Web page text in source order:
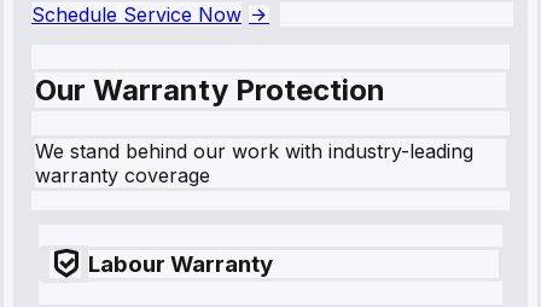
Schedule Service Now
Our Warranty Protection
We stand behind our work with industry-leading
warranty coverage
Labour Warranty